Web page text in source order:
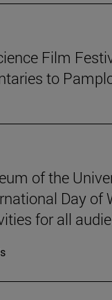
Film
to
of the
Day of
for all